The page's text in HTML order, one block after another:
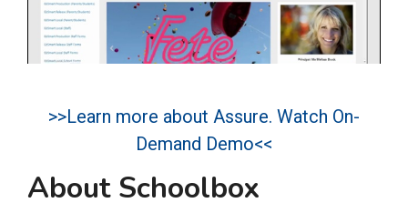
>>Learn more about Assure. Watch On-
Demand Demo<<
About Schoolbox